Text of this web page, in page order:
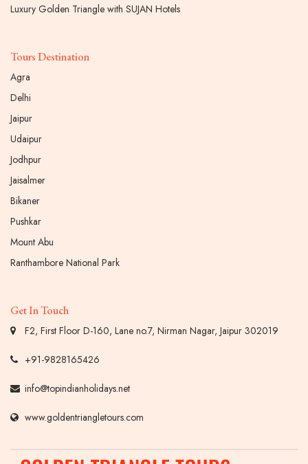
Luxury Golden Triangle with SUJAN Hotels
Tours Destination
Agra
Delhi
Jaipur
Udaipur
Jodhpur
Jaisalmer
Bikaner
Pushkar
Mount Abu
Ranthambore National Park
Get In Touch
F2, First Floor D-160, Lane no.7, Nirman Nagar, Jaipur 302019
+91-9828165426
info@topindianholidays.net
www.goldentriangletours.com